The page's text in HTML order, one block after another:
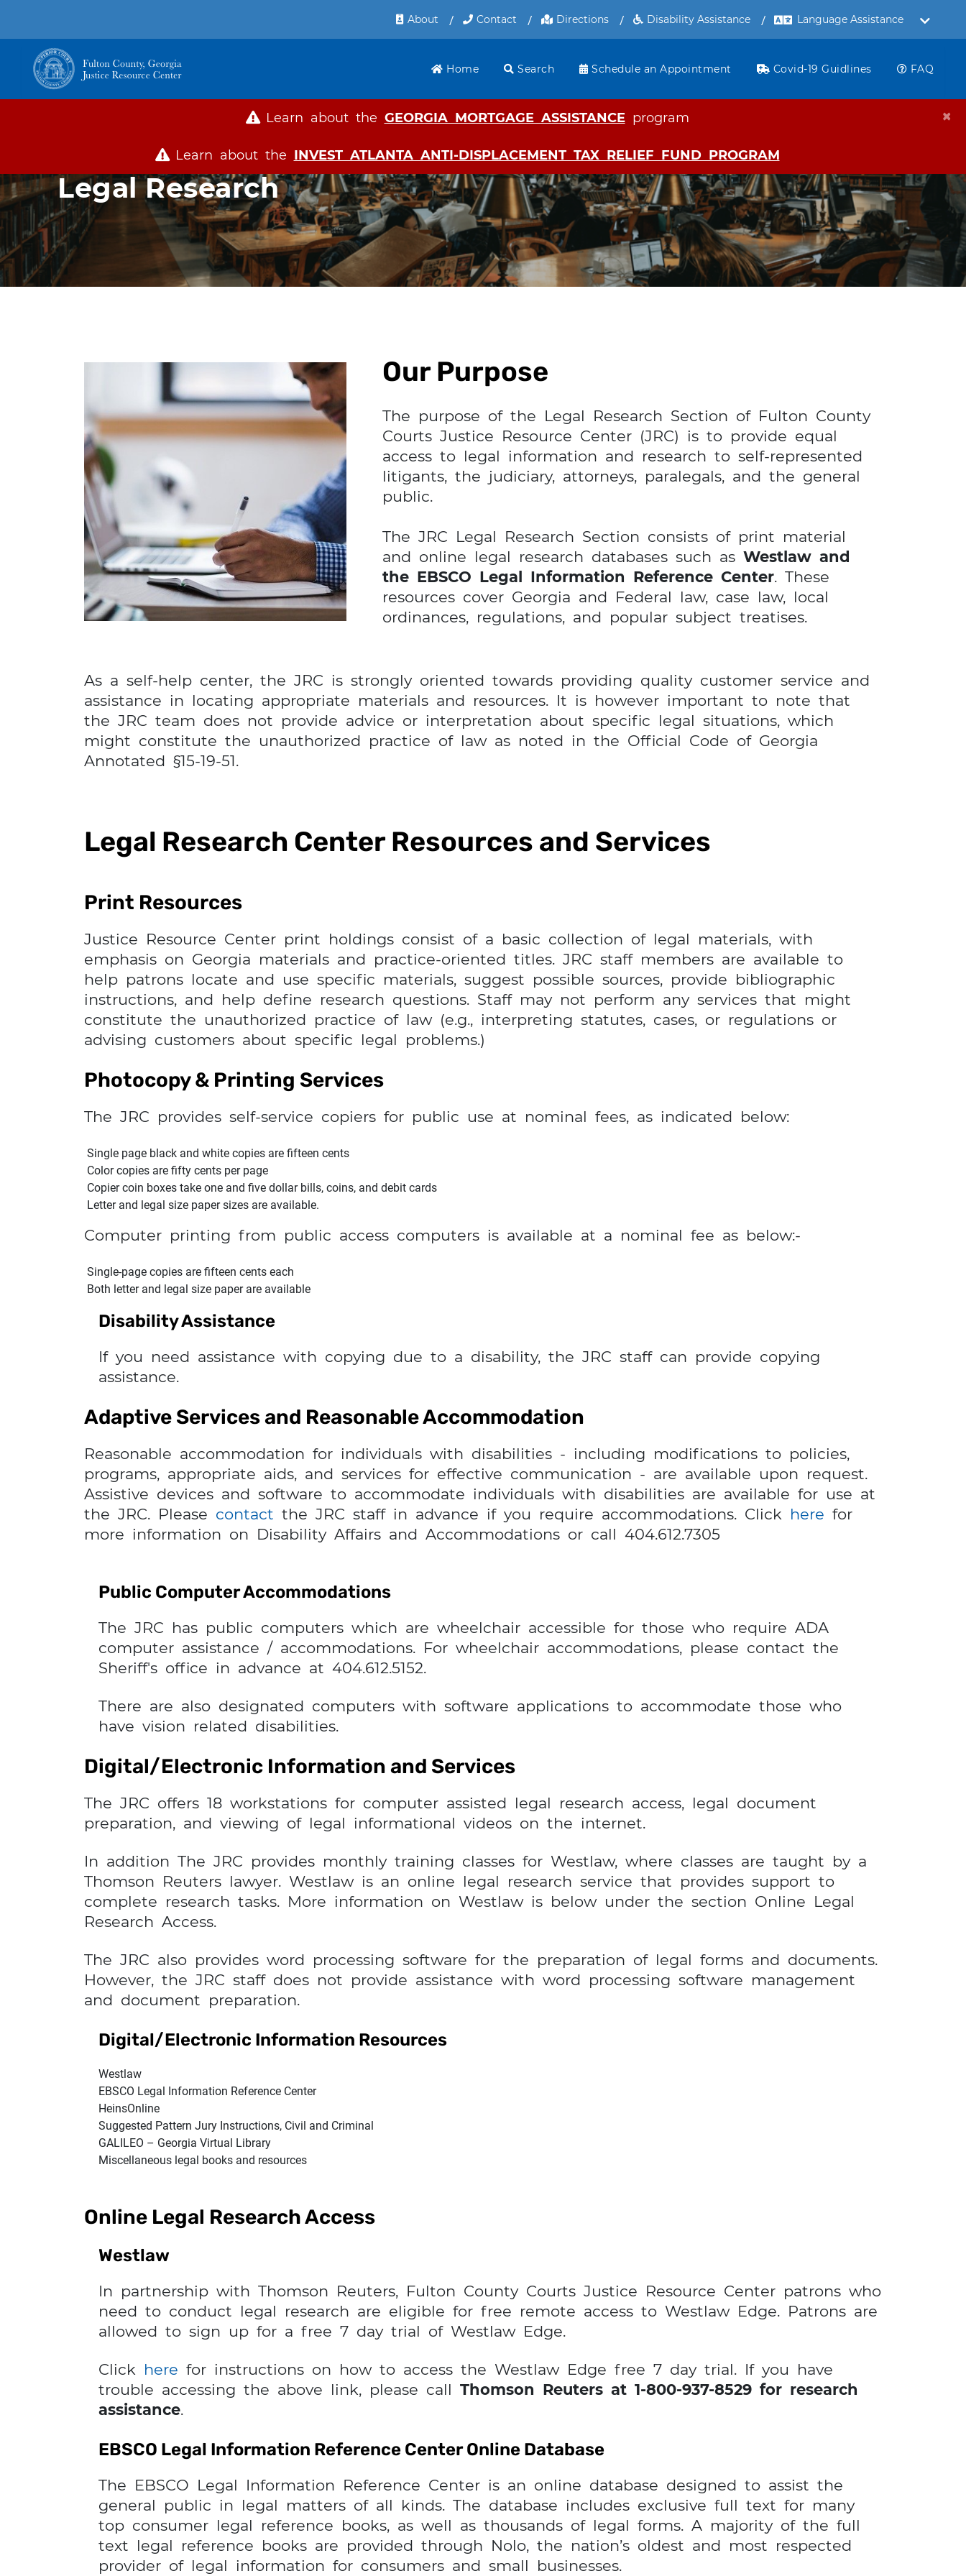
to
content
About Contact Directions Disability Assistance
Home Search Schedule an Appointment Covid-19 Guidlines FAQ
Learn about the GEORGIA MORTGAGE ASSISTANCEprogram ×
Learn about the INVEST ATLANTA ANTI-DISPLACEMENT TAX RELIEF FUND PROGRAM
Legal Research
Our Purpose
The purpose of the Legal Research Section of Fulton County
Courts Justice Resource Center (JRC) is to provide equal
access to legal information and research to self-represented
litigants, the judiciary, attorneys, paralegals, and the general
public.
The JRC Legal Research Section consists of print material
and online legal research databases such as Westlaw and
the EBSCO Legal Information Reference Center. These
resources cover Georgia and Federal law, case law, local
ordinances, regulations, and popular subject treatises.
As a self-help center, the JRC is strongly oriented towards providing quality customer service and
assistance in locating appropriate materials and resources. It is however important to note that
the JRC team does not provide advice or interpretation about specific legal situations, which
might constitute the unauthorized practice of law as noted in the Official Code of Georgia
Annotated §15-19-51.
Legal Research Center Resources and Services
Print Resources
Justice Resource Center print holdings consist of a basic collection of legal materials, with
emphasis on Georgia materials and practice-oriented titles. JRC staff members are available to
help patrons locate and use specific materials, suggest possible sources, provide bibliographic
instructions, and help define research questions. Staff may not perform any services that might
constitute the unauthorized practice of law (e.g., interpreting statutes, cases, or regulations or
advising customers about specific legal problems.)
Photocopy & Printing Services
The JRC provides self-service copiers for public use at nominal fees, as indicated below:
Single page black and white copies are fifteen cents
Color copies are fifty cents per page
Copier coin boxes take one and five dollar bills, coins, and debit cards
Letter and legal size paper sizes are available.
Computer printing from public access computers is available at a nominal fee as below:-
Single-page copies are fifteen cents each
Both letter and legal size paper are available
Disability Assistance
If you need assistance with copying due to a disability, the JRC staff can provide copying
assistance.
Adaptive Services and Reasonable Accommodation
Reasonable accommodation for individuals with disabilities - including modifications to policies,
programs, appropriate aids, and services for effective communication - are available upon request.
Assistive devices and software to accommodate individuals with disabilities are available for use at
the JRC. Please contact the JRC staff in advance if you require accommodations. Click here for
more information on Disability Affairs and Accommodations or call 404.612.7305
Public Computer Accommodations
The JRC has public computers which are wheelchair accessible for those who require ADA
computer assistance / accommodations. For wheelchair accommodations, please contact the
Sheriff's office in advance at 404.612.5152.
There are also designated computers with software applications to accommodate those who
have vision related disabilities.
Digital/Electronic Information and Services
The JRC offers 18 workstations for computer assisted legal research access, legal document
preparation, and viewing of legal informational videos on the internet.
In addition The JRC provides monthly training classes for Westlaw, where classes are taught by a
Thomson Reuters lawyer. Westlaw is an online legal research service that provides support to
complete research tasks. More information on Westlaw is below under the section Online Legal
Research Access.
The JRC also provides word processing software for the preparation of legal forms and documents.
However, the JRC staff does not provide assistance with word processing software management
and document preparation.
Digital/Electronic Information Resources
Westlaw
EBSCO Legal Information Reference Center
HeinsOnline
Suggested Pattern Jury Instructions, Civil and Criminal
GALILEO – Georgia Virtual Library
Miscellaneous legal books and resources
Online Legal Research Access
Westlaw
In partnership with Thomson Reuters, Fulton County Courts Justice Resource Center patrons who
need to conduct legal research are eligible for free remote access to Westlaw Edge. Patrons are
allowed to sign up for a free 7 day trial of Westlaw Edge.
Click here for instructions on how to access the Westlaw Edge free 7 day trial. If you have
trouble accessing the above link, please call Thomson Reuters at 1-800-937-8529 for research
assistance.
EBSCO Legal Information Reference Center Online Database
The EBSCO Legal Information Reference Center is an online database designed to assist the
general public in legal matters of all kinds. The database includes exclusive full text for many
top consumer legal reference books, as well as thousands of legal forms. A majority of the full
text legal reference books are provided through Nolo, the nation’s oldest and most respected
provider of legal information for consumers and small businesses.